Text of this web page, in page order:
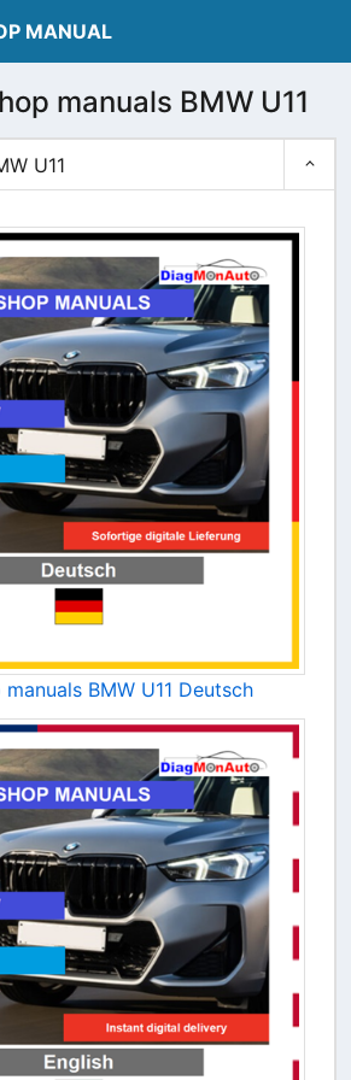
MANUAL
manuals BMW U11
BMW U11 Deutsch
U11